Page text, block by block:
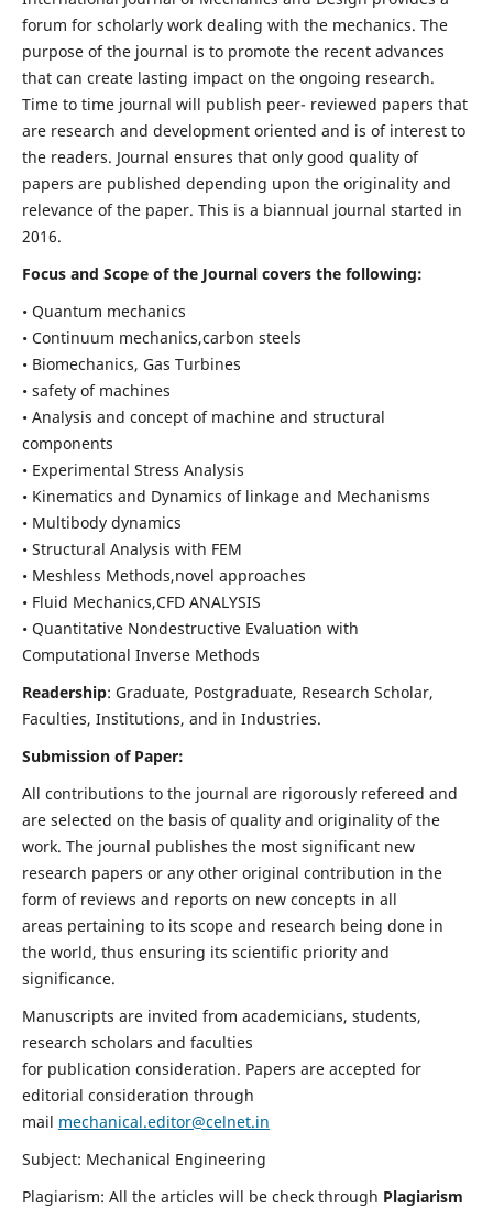
forum for scholarly work dealing with the mechanics. The
purpose of the journal is to promote the recent advances
that can create lasting impact on the ongoing research.
Time to time journal will publish peer- reviewed papers that
are research and development oriented and is of interest to
the readers. Journal ensures that only good quality of
papers are published depending upon the originality and
relevance of the paper. This is a biannual journal started in
2016.
Focus and Scope of the Journal covers the following:
• Quantum mechanics
• Continuum mechanics,carbon steels
• Biomechanics, Gas Turbines
• safety of machines
• Analysis and concept of machine and structural
components
• Experimental Stress Analysis
• Kinematics and Dynamics of linkage and Mechanisms
• Multibody dynamics
• Structural Analysis with FEM
• Meshless Methods,novel approaches
• Fluid Mechanics,CFD ANALYSIS
• Quantitative Nondestructive Evaluation with
Computational Inverse Methods
Readership: Graduate, Postgraduate, Research Scholar,
Faculties, Institutions, and in Industries.
Submission of Paper:
All contributions to the journal are rigorously refereed and
are selected on the basis of quality and originality of the
work. The journal publishes the most significant new
research papers or any other original contribution in the
form of reviews and reports on new concepts in all
areas pertaining to its scope and research being done in
the world, thus ensuring its scientific priority and
significance.
Manuscripts are invited from academicians, students,
research scholars and faculties
for publication consideration. Papers are accepted for
editorial consideration through
mail mechanical.editor@celnet.in
Subject: Mechanical Engineering
Plagiarism: All the articles will be check through Plagiarism